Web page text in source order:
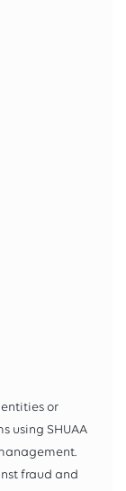
or
using SHUAA
fraud and